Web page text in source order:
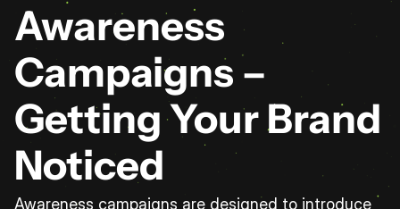
Awareness
Campaigns –
Getting Your Brand
Noticed
Awareness campaigns are designed to introduce